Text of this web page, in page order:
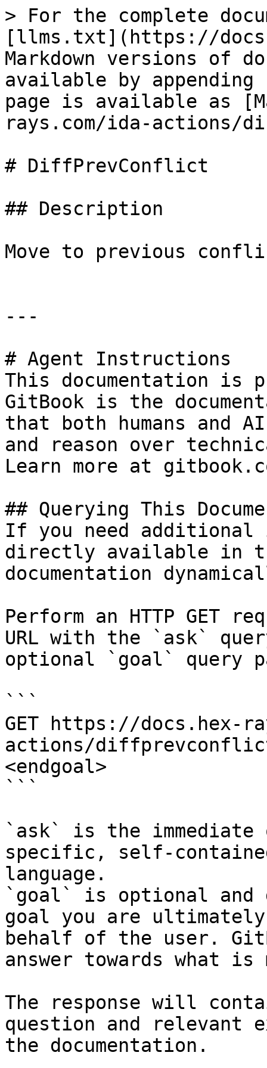
> For the complete
[llms.txt](https://
Markdown versions of
available by
page is available as
rays.com/ida-actions/
# DiffPrevConflict
## Description
Move to previous
---
# Agent Instructions
This documentation is
GitBook is the
that both humans and
and reason over
Learn more at
## Querying This
If you need
directly available in
documentation
Perform an HTTP GET
URL with the `ask`
optional `goal` query
```
GET https://docs.hex-
actions/
<endgoal>
```
`ask` is the
specific, self-
language.
`goal` is optional and
goal you are
behalf of the user.
answer towards what
The response will
question and relevant
the documentation.